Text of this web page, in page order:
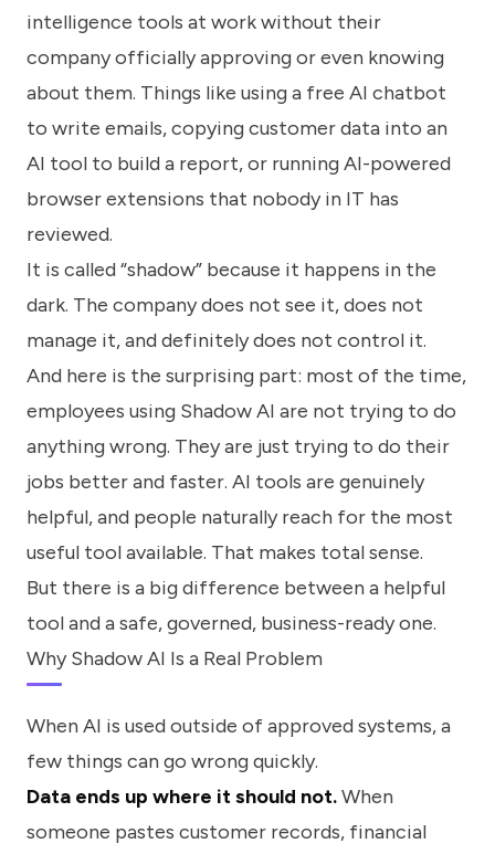
intelligence tools at work without their
company officially approving or even knowing
about them. Things like using a free AI chatbot
to write emails, copying customer data into an
AI tool to build a report, or running AI-powered
browser extensions that nobody in IT has
reviewed.
It is called “shadow” because it happens in the
dark. The company does not see it, does not
manage it, and definitely does not control it.
And here is the surprising part: most of the time,
employees using Shadow AI are not trying to do
anything wrong. They are just trying to do their
jobs better and faster. AI tools are genuinely
helpful, and people naturally reach for the most
useful tool available. That makes total sense.
But there is a big difference between a helpful
tool and a safe, governed, business-ready one.
Why Shadow AI Is a Real Problem
When AI is used outside of approved systems, a
few things can go wrong quickly.
Data ends up where it should not.When
someone pastes customer records, financial